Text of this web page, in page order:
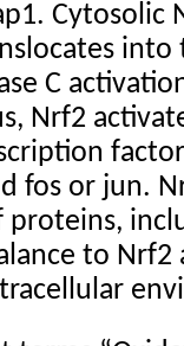
Cytosolic
into
C
Nrf2
fos or jun.
proteins,
to Nrf2